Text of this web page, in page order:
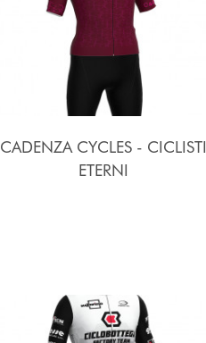
CADENZA CYCLES - CICLISTI
ETERNI